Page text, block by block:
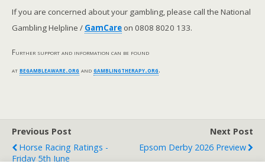
If you are concerned about your gambling, please call the National
Gambling Helpline / GamCare on 0808 8020 133.
Further support and information can be found
atbegambleaware.org andgamblingtherapy.org.
Previous Post
Horse Racing Ratings -
Friday 5th June
Next Post
Epsom Derby 2026 Preview